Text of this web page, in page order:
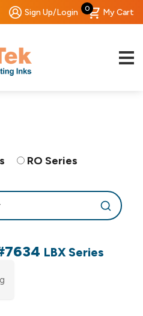
Sign Up/Login 0 My Cart
RO Series
LBX Series
g